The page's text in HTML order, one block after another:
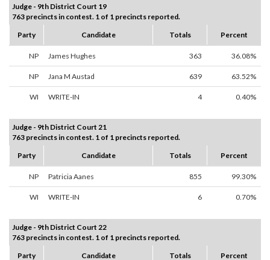
Judge - 9th District Court 19
763 precincts in contest. 1 of 1 precincts reported.
Party
Candidate Totals Percent
NP James Hughes 363 36.08%
NP Jana M Austad 639 63.52%
WI WRITE-IN 4 0.40%
Judge - 9th District Court 21
763 precincts in contest. 1 of 1 precincts reported.
Party
Candidate Totals Percent
NP Patricia Aanes 855 99.30%
WI WRITE-IN 6 0.70%
Judge - 9th District Court 22
763 precincts in contest. 1 of 1 precincts reported.
Party
Candidate Totals Percent